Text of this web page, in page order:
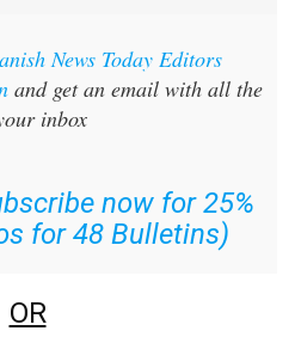
News Today Editors
and get an email with all the
now for 25%